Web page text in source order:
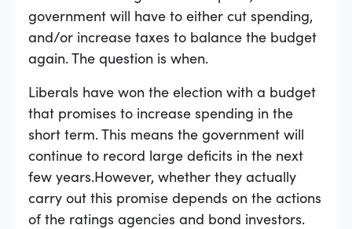
government will have to either cut spending,
and/or increase taxes to balance the budget
again. The question is when.
Liberals have won the election with a budget
that promises to increase spending in the
short term. This means the government will
continue to record large deficits in the next
few years.However, whether they actually
carry out this promise depends on the actions
of the ratings agencies and bond investors.